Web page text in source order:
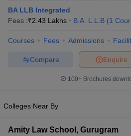
Cut off BHU CUET Cut off CUET Cutoff
NEST Result
AP PGCET Merit List
Examination FormIGNOU Question
BA LLB Integrated
Fees :₹2.43 Lakhs B.A. L.L.B (1
Courses Fees Admissions
Enquire
Compare
100+ Brochures
Colleges Near By
Amity Law School, Gurugram